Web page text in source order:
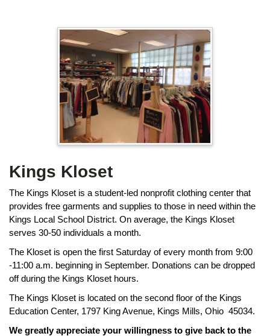
Kings Kloset
The Kings Kloset is a student-led nonprofit clothing center that
provides free garments and supplies to those in need within the
Kings Local School District. On average, the Kings Kloset
serves 30-50 individuals a month.
The Kloset is open the first Saturday of every month from 9:00
-11:00 a.m. beginning in September. Donations can be dropped
off during the Kings Kloset hours.
The Kings Kloset is located on the second floor of the Kings
Education Center, 1797 King Avenue, Kings Mills, Ohio 45034.
We greatly appreciate your willingness to give back to the